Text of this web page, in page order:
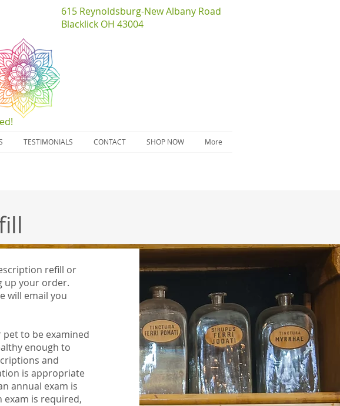
​615 Reynoldsburg-New Albany Road
Blacklick OH 43004
TESTIMONIALS CONTACT SHOP NOW More
refill or
up your order.
will email you
to be examined
enough to
and
is appropriate
annual exam is
exam is required,